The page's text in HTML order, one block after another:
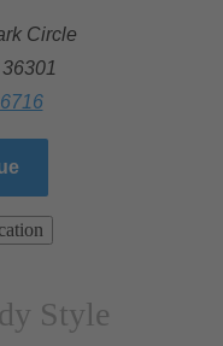
Circle
Style